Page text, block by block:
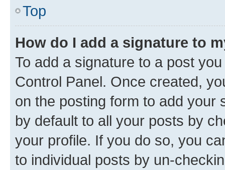
Top
How do I add a signature to
To add a signature to a post
Control Panel. Once created,
on the posting form to add your
by default to all your posts by
your profile. If you do so, you
to individual posts by un-